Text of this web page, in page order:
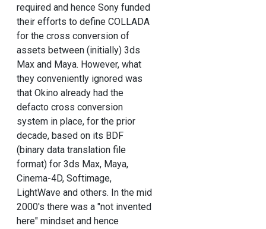
required and hence Sony funded
their efforts to define COLLADA
for the cross conversion of
assets between (initially) 3ds
Max and Maya. However, what
they conveniently ignored was
that Okino already had the
defacto cross conversion
system in place, for the prior
decade, based on its BDF
(binary data translation file
format) for 3ds Max, Maya,
Cinema-4D, Softimage,
LightWave and others. In the mid
2000's there was a "not invented
here" mindset and hence